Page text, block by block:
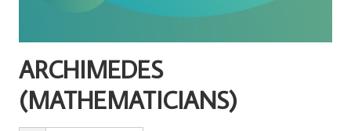
ARCHIMEDES
(MATHEMATICIANS)